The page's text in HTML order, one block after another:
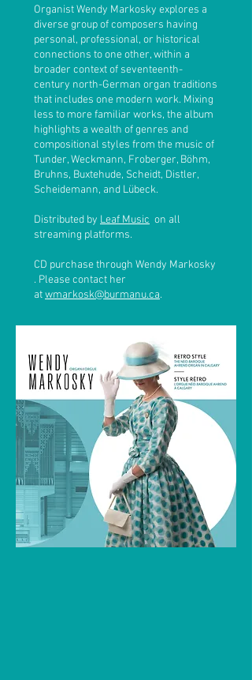
Organist Wendy Markosky explores a
diverse group of composers having
personal, professional, or historical
connections to one other, within a
broader context of seventeenth-
century north-German organ traditions
that includes one modern work. Mixing
less to more familiar works, the album
highlights a wealth of genres and
compositional styles from the music of
Tunder, Weckmann, Froberger, Böhm,
Bruhns, Buxtehude, Scheidt, Distler,
Scheidemann, and Lübeck.
Distributed by Leaf Music on all
streaming platforms.
CD purchase through Wendy Markosky
. Please contact her
atwmarkosk@burmanu.ca.